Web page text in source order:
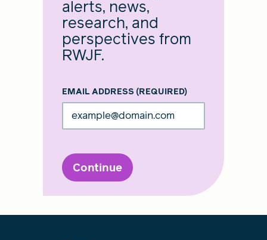
alerts, news,
research, and
perspectives from
RWJF.
EMAIL ADDRESS (REQUIRED)
Continue